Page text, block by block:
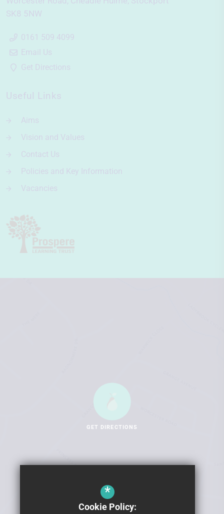
SK8 5NW
0161 509 4099
Email Us
Get Directions
Useful Links
Aims
Vision and Values
Contact Us
Policies and Key Information
Vacancies
GET DIRECTIONS
*
Cookie Policy: